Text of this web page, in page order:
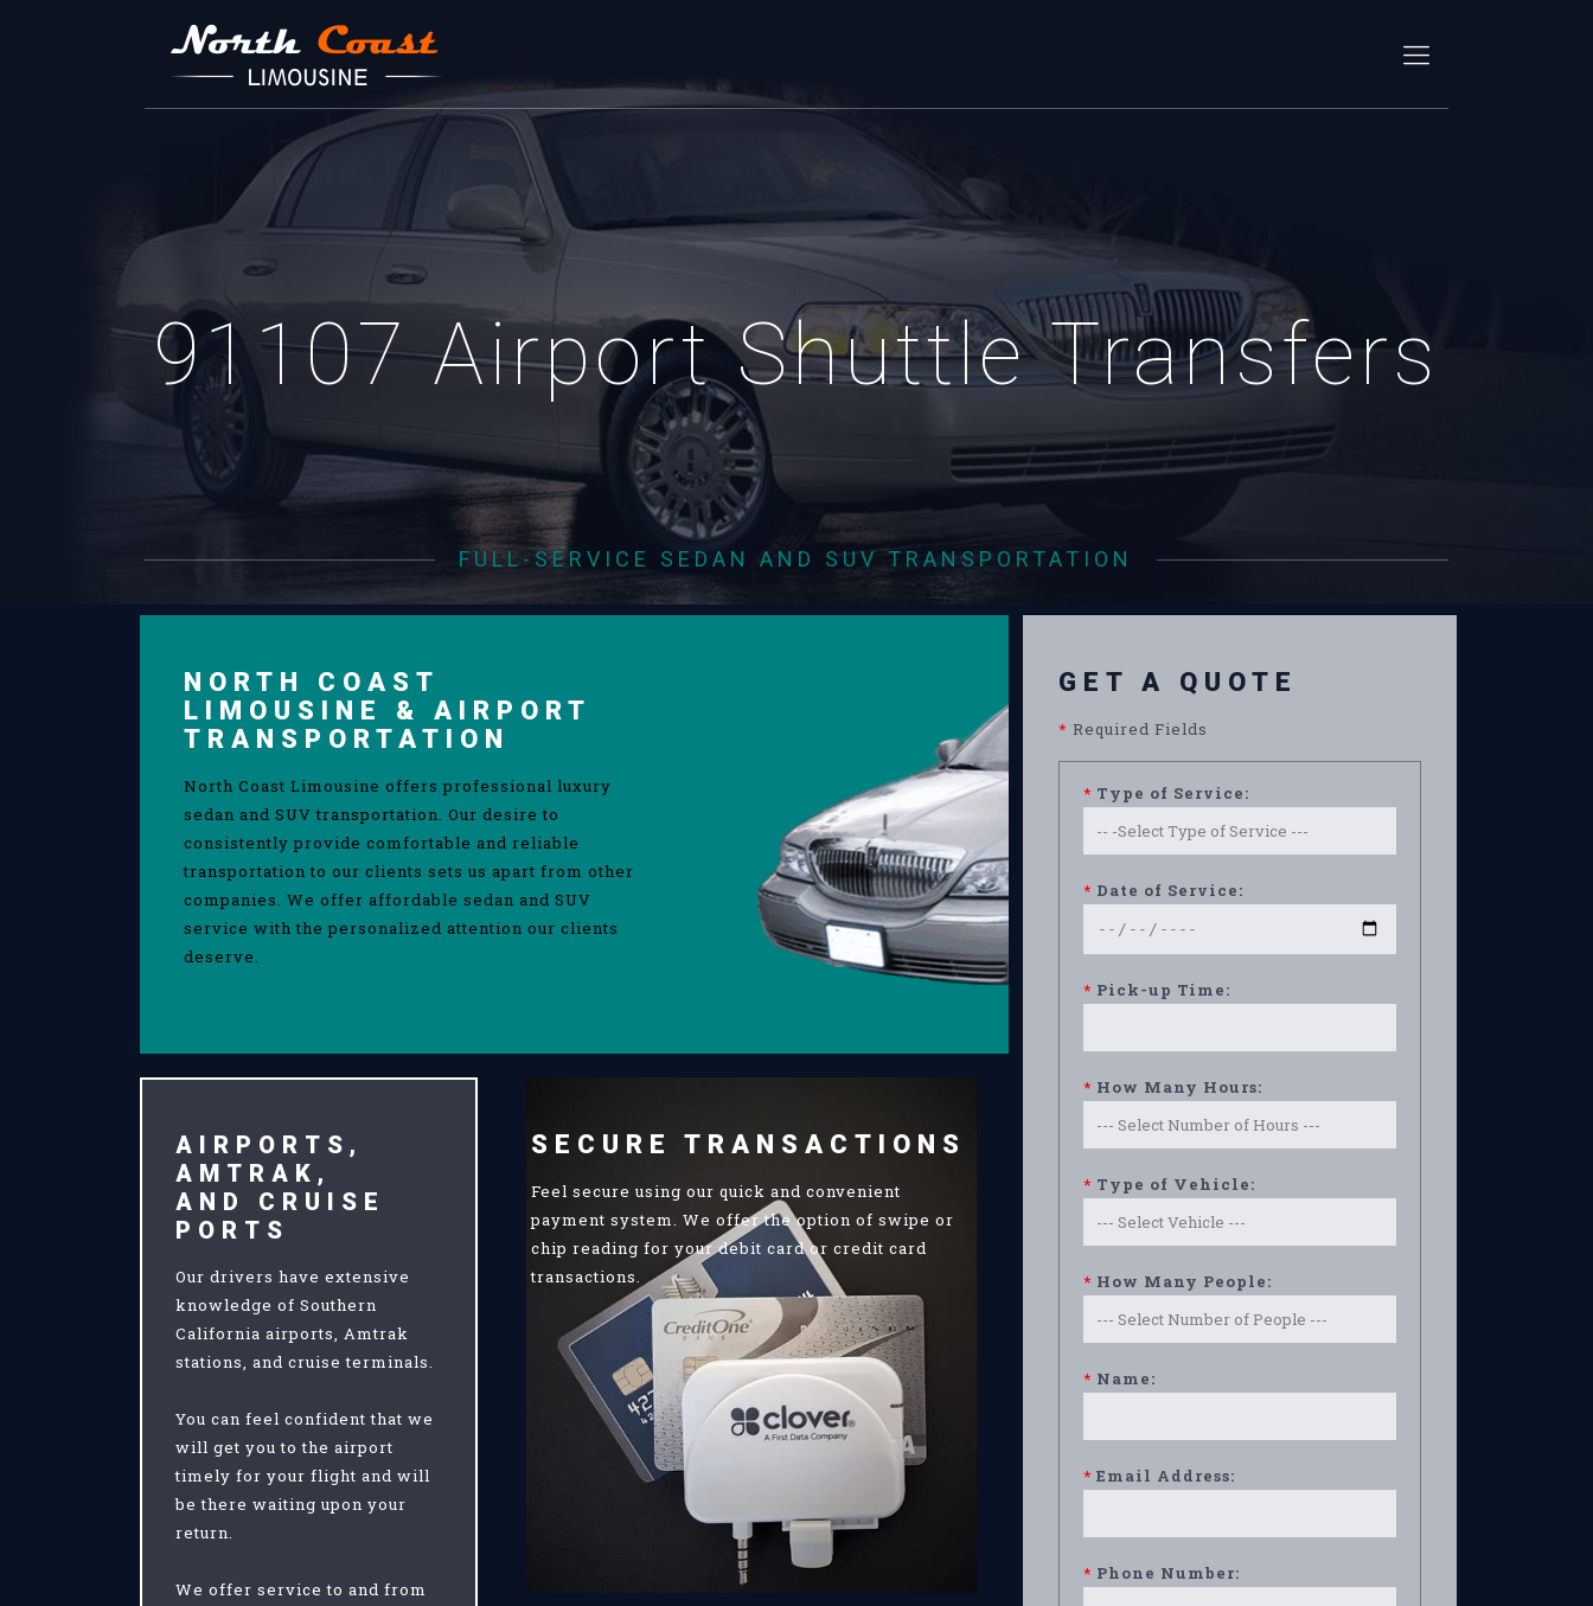
91107 Airport Shuttle Transfers
FULL-SERVICE SEDAN AND SUV TRANSPORTATION
NORTH COAST
LIMOUSINE & AIRPORT
TRANSPORTATION
North Coast Limousine offers professional luxury
sedan and SUV transportation. Our desire to
consistently provide comfortable and reliable
transportation to our clients sets us apart from other
companies. We offer affordable sedan and SUV
service with the personalized attention our clients
deserve.
AIRPORTS,
AMTRAK,
AND CRUISE
PORTS
Our drivers have extensive
knowledge of Southern
California airports, Amtrak
stations, and cruise terminals.
You can feel confident that we
will get you to the airport
timely for your flight and will
be there waiting upon your
return.
We offer service to and from
SECURE TRANSACTIONS
Feel secure using our quick and convenient
payment system. We offer the option of swipe or
chip reading for your debit card or credit card
transactions.
GET A QUOTE
* Required Fields
* Type of Service:
* Date of Service:
* Pick-up Time:
* How Many Hours:
* Type of Vehicle:
* How Many People:
* Name:
* Email Address:
* Phone Number: